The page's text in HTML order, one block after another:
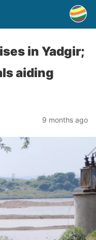
in Yadgir;
aiding
9 months ago